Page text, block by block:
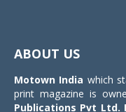
ABOUT US
Motown India which
print magazine is
Publications Pvt Ltd.